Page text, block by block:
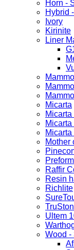
Horn -
Hybrid
Ivory
Kirinite
Liner
Micarta
Micarta
Mother
Raffir
Resin
Richlite
Ultem
Wood -